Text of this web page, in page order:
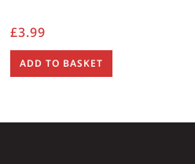
£3.99
ADD TO BASKET